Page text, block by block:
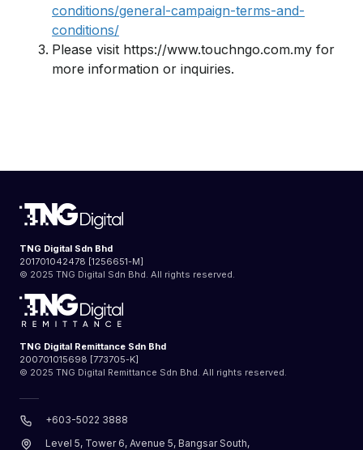
conditions/general-campaign-terms-and-
conditions/
Please visit https://www.touchngo.com.my for
more information or inquiries.
TNG Digital Sdn Bhd
201701042478 [1256651-M]
© 2025 TNG Digital Sdn Bhd. All rights reserved.
TNG Digital Remittance Sdn Bhd
200701015698 [773705-K]
© 2025 TNG Digital Remittance Sdn Bhd. All rights reserved.
+603-5022 3888
Level 5, Tower 6, Avenue 5, Bangsar South,